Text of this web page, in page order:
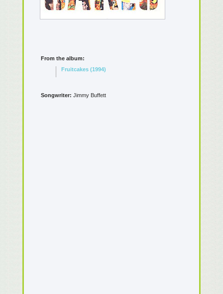
From the album:
Fruitcakes (1994)
Songwriter: Jimmy Buffett